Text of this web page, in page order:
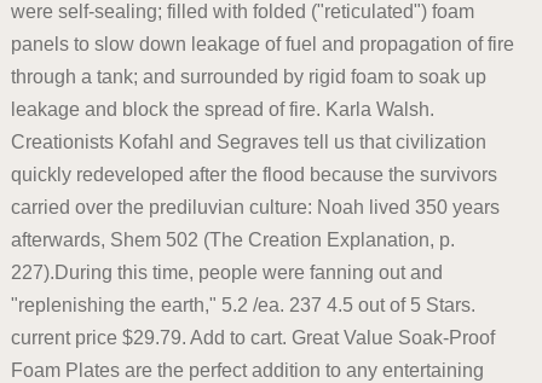
were self-sealing; filled with folded ("reticulated") foam
panels to slow down leakage of fuel and propagation of fire
through a tank; and surrounded by rigid foam to soak up
leakage and block the spread of fire. Karla Walsh.
Creationists Kofahl and Segraves tell us that civilization
quickly redeveloped after the flood because the survivors
carried over the prediluvian culture: Noah lived 350 years
afterwards, Shem 502 (The Creation Explanation, p.
227).During this time, people were fanning out and
"replenishing the earth," 5.2 /ea. 237 4.5 out of 5 Stars.
current price $29.79. Add to cart. Great Value Soak-Proof
Foam Plates are the perfect addition to any entertaining